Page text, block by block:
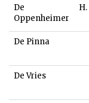
De
Oppenheimer
H.
De Pinna
De Vries